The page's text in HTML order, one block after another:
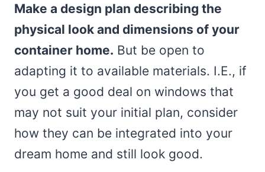
Make a design plan describing the
physical look and dimensions of your
container home. But be open to
adapting it to available materials. I.E., if
you get a good deal on windows that
may not suit your initial plan, consider
how they can be integrated into your
dream home and still look good.